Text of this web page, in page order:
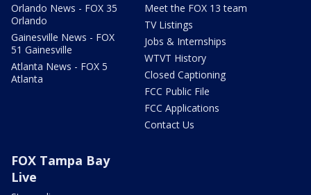
Orlando News - FOX 35
Orlando
Gainesville News - FOX
51 Gainesville
Atlanta News - FOX 5
Atlanta
Meet the FOX 13 team
TV Listings
Jobs & Internships
WTVT History
Closed Captioning
FCC Public File
FCC Applications
Contact Us
FOX Tampa Bay
Live